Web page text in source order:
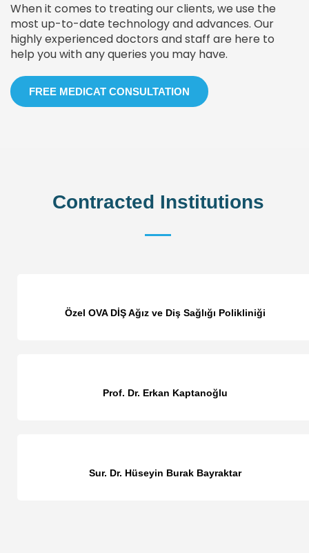
When it comes to treating our clients, we use the
most up-to-date technology and advances. Our
highly experienced doctors and staff are here to
help you with any queries you may have.
FREE MEDICAT CONSULTATION
Contracted Institutions
Özel OVA DİŞ Ağız ve Diş Sağlığı Polikliniği
Prof. Dr. Erkan Kaptanoğlu
Sur. Dr. Hüseyin Burak Bayraktar